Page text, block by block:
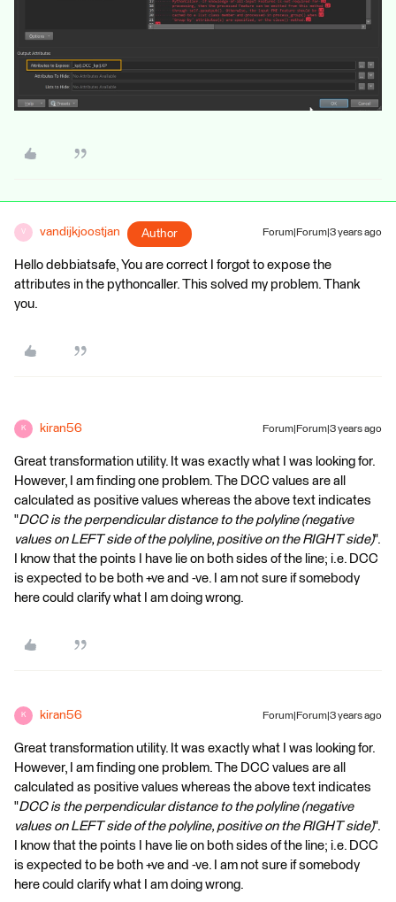
V vandijkjoostjan Author Forum|Forum|3 years ago
Hello debbiatsafe, You are correct I forgot to expose the
attributes in the pythoncaller. This solved my problem. Thank
you.
K kiran56 Forum|Forum|3 years ago
Great transformation utility. It was exactly what I was looking for.
However, I am finding one problem. The DCC values are all
calculated as positive values whereas the above text indicates
"DCC is the perpendicular distance to the polyline (negative
values on LEFT side of the polyline, positive on the RIGHT side)".
I know that the points I have lie on both sides of the line; i.e. DCC
is expected to be both +ve and -ve. I am not sure if somebody
here could clarify what I am doing wrong.
K kiran56 Forum|Forum|3 years ago
Great transformation utility. It was exactly what I was looking for.
However, I am finding one problem. The DCC values are all
calculated as positive values whereas the above text indicates
"DCC is the perpendicular distance to the polyline (negative
values on LEFT side of the polyline, positive on the RIGHT side)".
I know that the points I have lie on both sides of the line; i.e. DCC
is expected to be both +ve and -ve. I am not sure if somebody
here could clarify what I am doing wrong.